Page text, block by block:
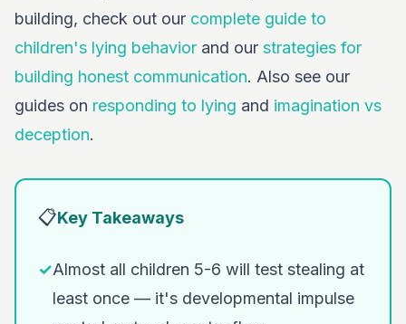
building, check out our complete guide to
children's lying behavior and our strategies for
building honest communication. Also see our
guides on responding to lying and imagination vs
deception.
📋Key Takeaways
✓Almost all children 5-6 will test stealing at
least once — it's developmental impulse